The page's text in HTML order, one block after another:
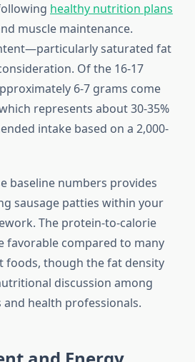
healthy nutrition plans
muscle maintenance.
saturated fat
Of the 16-17
6-7 grams come
represents about 30-35%
intake based on a 2,000-
baseline numbers provides
sausage patties within your
The protein-to-calorie
favorable compared to many
foods, though the fat density
discussion among
health professionals.